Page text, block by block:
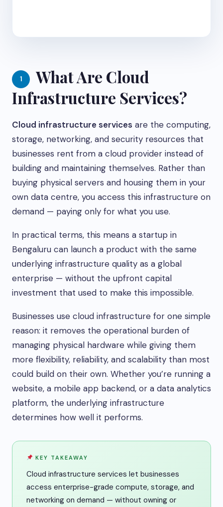
1
What Are Cloud
Infrastructure Services?
Cloud infrastructure services are the computing,
storage, networking, and security resources that
businesses rent from a cloud provider instead of
building and maintaining themselves. Rather than
buying physical servers and housing them in your
own data centre, you access this infrastructure on
demand — paying only for what you use.
In practical terms, this means a startup in
Bengaluru can launch a product with the same
underlying infrastructure quality as a global
enterprise — without the upfront capital
investment that used to make this impossible.
Businesses use cloud infrastructure for one simple
reason: it removes the operational burden of
managing physical hardware while giving them
more flexibility, reliability, and scalability than most
could build on their own. Whether you’re running a
website, a mobile app backend, or a data analytics
platform, the underlying infrastructure
determines how well it performs.
KEY TAKEAWAY
Cloud infrastructure services let businesses
access enterprise-grade compute, storage, and
networking on demand — without owning or